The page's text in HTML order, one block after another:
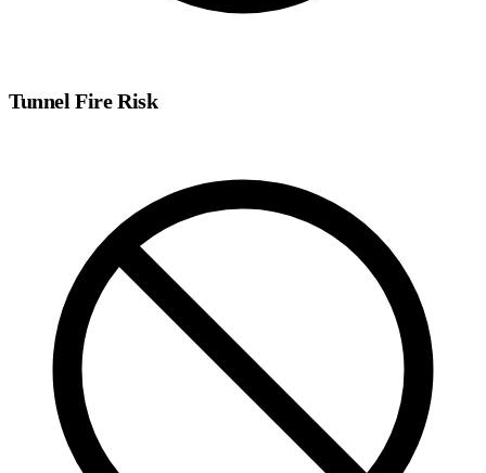
Tunnel Fire Risk